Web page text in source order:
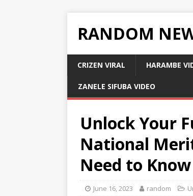
RANDOM
CRIZEN VIRAL HARAMBE
ZANELE SIFUBA VIDEO
Unlock Your
National
Need to Know
June 16, 2023 random